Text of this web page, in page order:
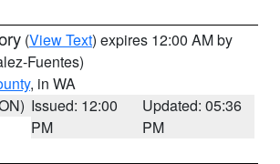
(View Text) expires 12:00 AM by
Fuentes)
, in WA
Issued: 12:00
PM
Updated: 05:36
PM